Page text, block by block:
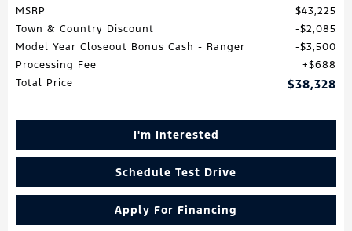
MSRP
$43,225
Town & Country Discount
$2,085
Model Year Closeout Bonus Cash - Ranger
$3,500
Processing Fee
$688
Total Price
$38,328
I'm Interested
Schedule Test Drive
Apply For Financing